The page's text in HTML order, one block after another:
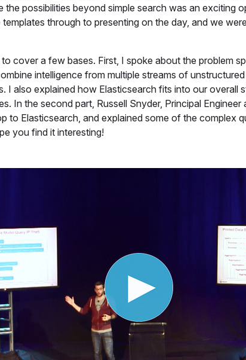
the possibilities beyond simple search was an exciting
through to presenting on the day, and we
cover a few bases. First, I spoke about the problem
intelligence from multiple streams of
I also explained how Elasticsearch fits into our overall
In the second part, Russell Snyder, Principal
to Elasticsearch, and explained some of the complex
you find it interesting!